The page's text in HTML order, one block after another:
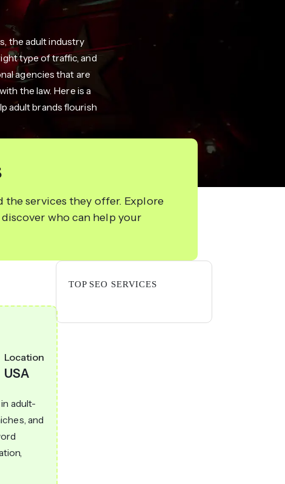
the adult industry
type of traffic, and
agencies that are
the law. Here is a
adult brands flourish
services they offer. Explore
who can help your
Location
USA
adult-
and
TOP SEO SERVICES